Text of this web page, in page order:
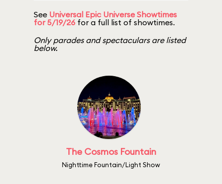
See Universal Epic Universe Showtimes
for 5/19/26 for a full list of showtimes.
Only parades and spectaculars are listed
below.
The Cosmos Fountain
Nighttime Fountain/Light Show